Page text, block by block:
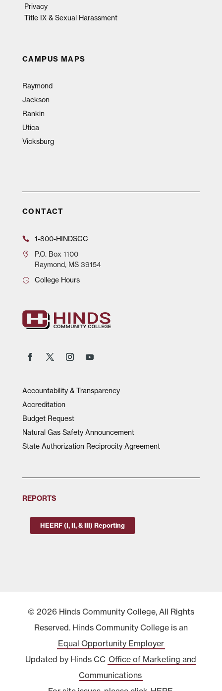
Privacy
Title IX & Sexual Harassment
CAMPUS MAPS
Raymond
Jackson
Rankin
Utica
Vicksburg
CONTACT
1-800-HINDSCC
P.O.Box 1100
Raymond, MS 39154
College Hours
Accountability & Transparency
Accreditation
Budget Request
Natural Gas Safety Announcement
State Authorization Reciprocity Agreement
REPORTS
HEERF (I, II, & III) Reporting
© 2026 Hinds Community College, All Rights
Reserved. Hinds Community College is an
Equal Opportunity Employer
Updated by Hinds CC Office of Marketing and
Communications